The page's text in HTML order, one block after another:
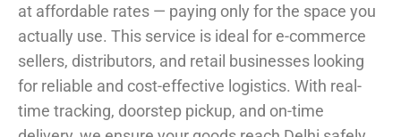
at affordable rates — paying only for the space you
actually use. This service is ideal for e-commerce
sellers, distributors, and retail businesses looking
for reliable and cost-effective logistics. With real-
time tracking, doorstep pickup, and on-time